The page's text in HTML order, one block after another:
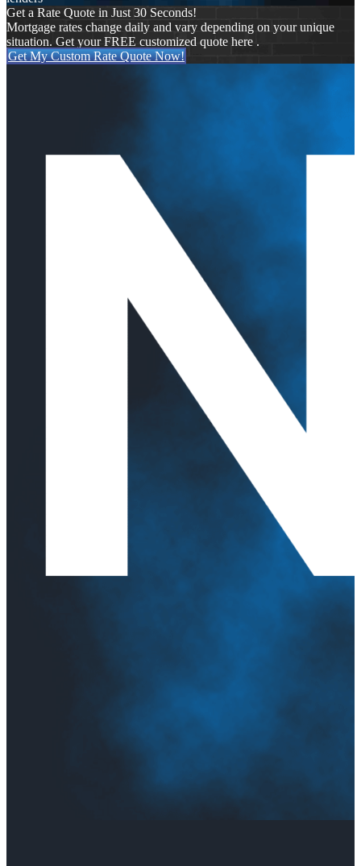
Get a Rate Quote in Just 30 Seconds!
Mortgage rates change daily and vary depending on your unique
situation. Get your FREE customized quote here .
Get My Custom Rate Quote Now!